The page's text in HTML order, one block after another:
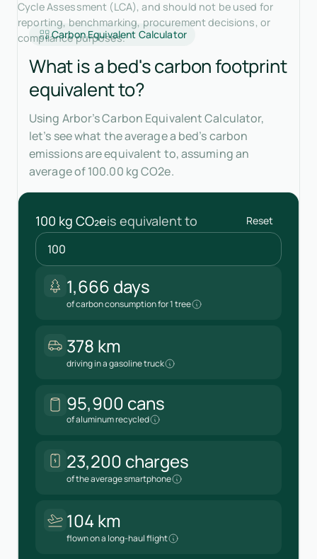
Cycle Assessment (LCA), and should not be used for
reporting, benchmarking, procurement decisions, or
compliance purposes.
Carbon Equivalent Calculator
What is a bed's carbon footprint
equivalent to?
Using Arbor’s Carbon Equivalent Calculator,
let’s see what the average a bed’s carbon
emissions are equivalent to, assuming an
average of 100.00 kg CO2e.